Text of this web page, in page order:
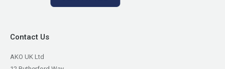
Contact Us
AKO UK Ltd